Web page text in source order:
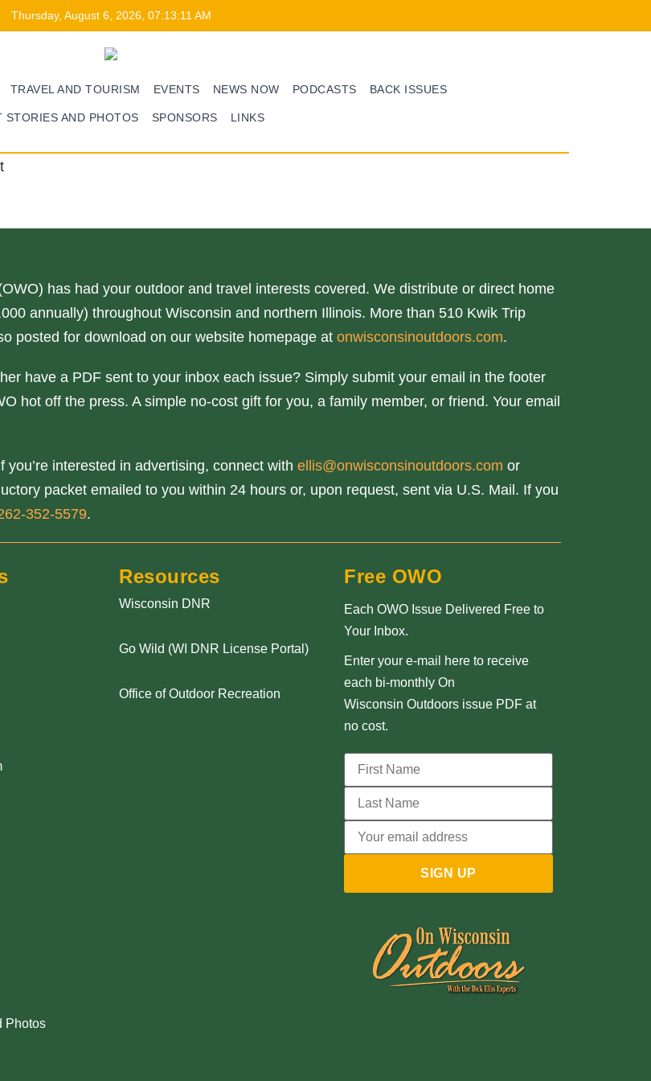
Thursday, August 6, 2026, 07:13:11 AM
TRAVEL AND TOURISM EVENTS NEWS NOW PODCASTS BACK ISSUES
STORIES AND PHOTOS SPONSORS LINKS
has had your outdoor and travel interests covered. We distribute or direct home
annually) throughout Wisconsin and northern Illinois. More than 510 Kwik Trip
posted for download on our website homepage at onwisconsinoutdoors.com.
have a PDF sent to your inbox each issue? Simply submit your email in the footer
hot off the press. A simple no-cost gift for you, a family member, or friend. Your email
interested in advertising, connect with ellis@onwisconsinoutdoors.com or
packet emailed to you within 24 hours or, upon request, sent via U.S. Mail. If you
352-5579.
Photos
Resources
Wisconsin DNR
Go Wild (WI DNR License Portal)
Office of Outdoor Recreation
Free OWO
Each OWO Issue Delivered Free to
Your Inbox.
Enter your e-mail here to receive
each bi-monthly On
Wisconsin Outdoors issue PDF at
no cost.